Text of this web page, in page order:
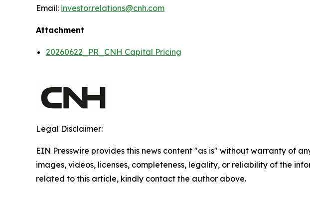
Email: investor.relations@cnh.com
Attachment
20260622_PR_CNH Capital Pricing
Legal Disclaimer:
EIN Presswire provides this news content "as is" without warranty of
images, videos, licenses, completeness, legality, or reliability of the
related to this article, kindly contact the author above.